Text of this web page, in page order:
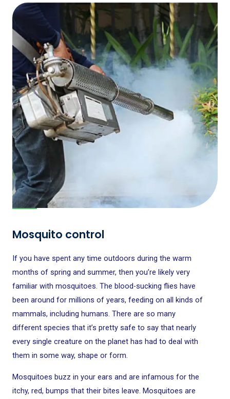
Mosquito control
If you have spent any time outdoors during the warm
months of spring and summer, then you’re likely very
familiar with mosquitoes. The blood-sucking flies have
been around for millions of years, feeding on all kinds of
mammals, including humans. There are so many
different species that it’s pretty safe to say that nearly
every single creature on the planet has had to deal with
them in some way, shape or form.
Mosquitoes buzz in your ears and are infamous for the
itchy, red, bumps that their bites leave. Mosquitoes are